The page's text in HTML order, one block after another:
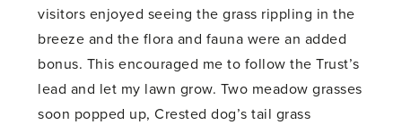
visitors enjoyed seeing the grass rippling in the
breeze and the flora and fauna were an added
bonus. This encouraged me to follow the Trust’s
lead and let my lawn grow. Two meadow grasses
soon popped up, Crested dog’s tail grass